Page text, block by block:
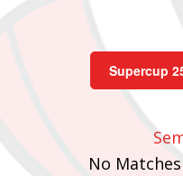
Supercup
No